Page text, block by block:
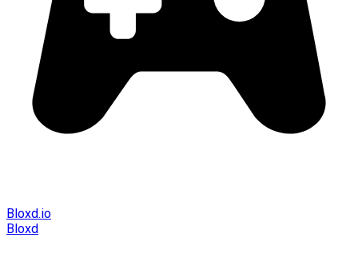
Bloxd.io
Bloxd